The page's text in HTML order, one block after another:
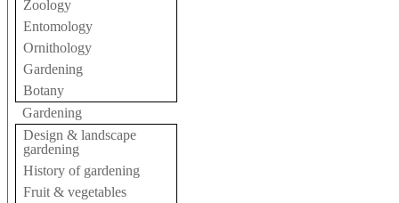
Zoology
Entomology
Ornithology
Gardening
Botany
Gardening
Design & landscape
gardening
History of gardening
Fruit & vegetables